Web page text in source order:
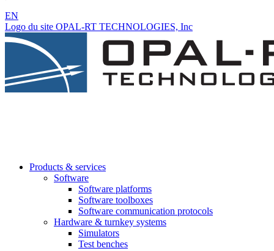
EN
Logo du site OPAL-RT TECHNOLOGIES, Inc
Products & services
Software
Software platforms
Software toolboxes
Software communication protocols
Hardware & turnkey systems
Simulators
Test benches